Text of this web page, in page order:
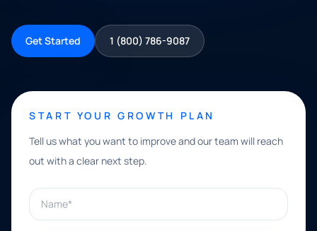
Get Started 1 (800) 786-9087
START YOUR GROWTH PLAN
Tell us what you want to improve and our team will reach
out with a clear next step.
Name*